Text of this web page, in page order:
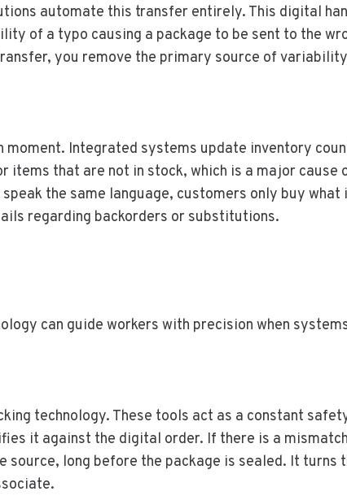
automate this transfer entirely. This digital
of a typo causing a package to be sent to the
you remove the primary source of
Integrated systems update inventory
items that are not in stock, which is a major
the same language, customers only buy
regarding backorders or substitutions.
can guide workers with precision when
technology. These tools act as a constant
it against the digital order. If there is a
long before the package is sealed. It turns